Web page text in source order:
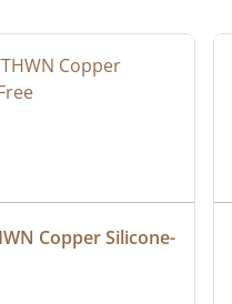
Copper Silicone-